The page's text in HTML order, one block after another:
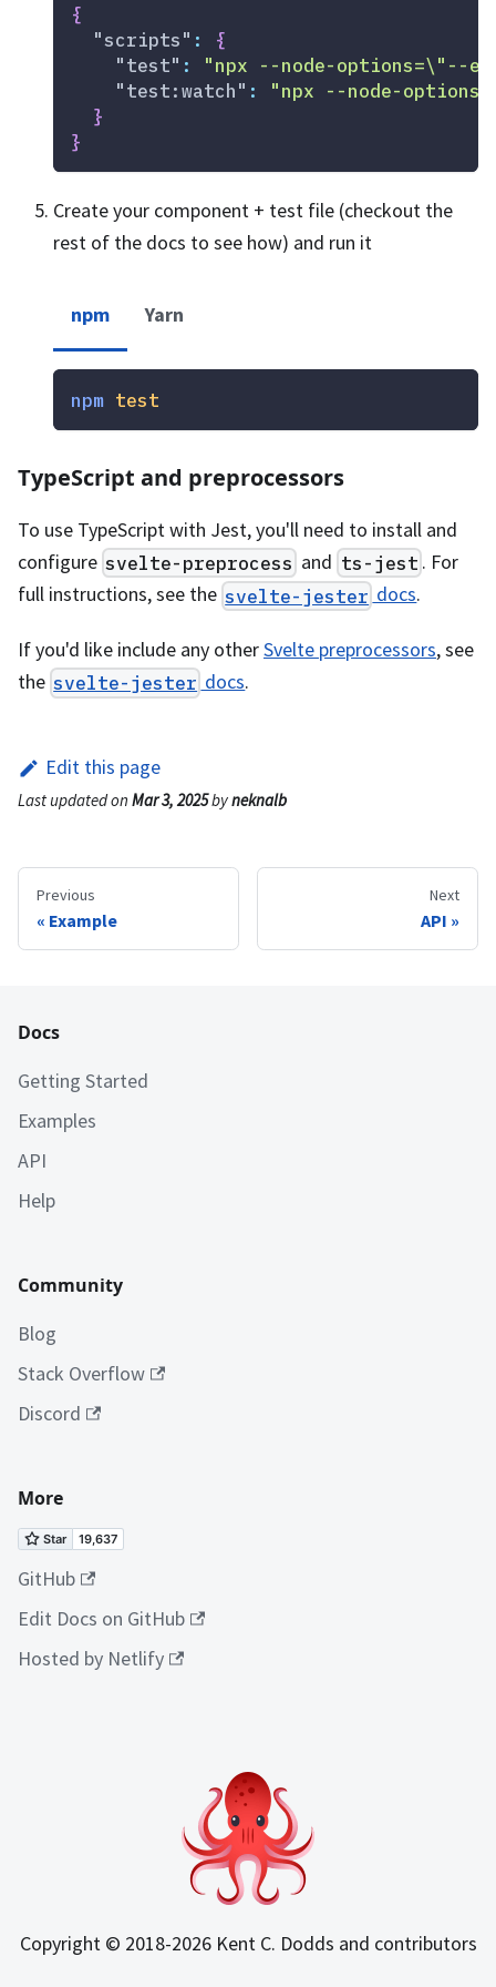
{
"scripts" :
{
"test" :
"npx --node-options=\"--
"test:watch" :
"npx --node-
}
}
Create your component + test file (checkout the
rest of the docs to see how) and run it
npm Yarn
npm test
TypeScript and preprocessors
To use TypeScript with Jest, you'll need to install and
configure svelte-preprocess and ts-jest. For
full instructions, see the svelte-jester docs.
If you'd like include any otherSvelte preprocessors, see
the svelte-jester docs.
Edit this page
Last updatedon Mar 3, 2025byneknalb
Previous
Example
Next
API
Docs
Getting Started
Examples
API
Help
Community
Blog
Stack Overflow
Discord
More
GitHub
Edit Docs on GitHub
Hosted by Netlify
Copyright © 2018-2026 Kent C. Dodds and contributors